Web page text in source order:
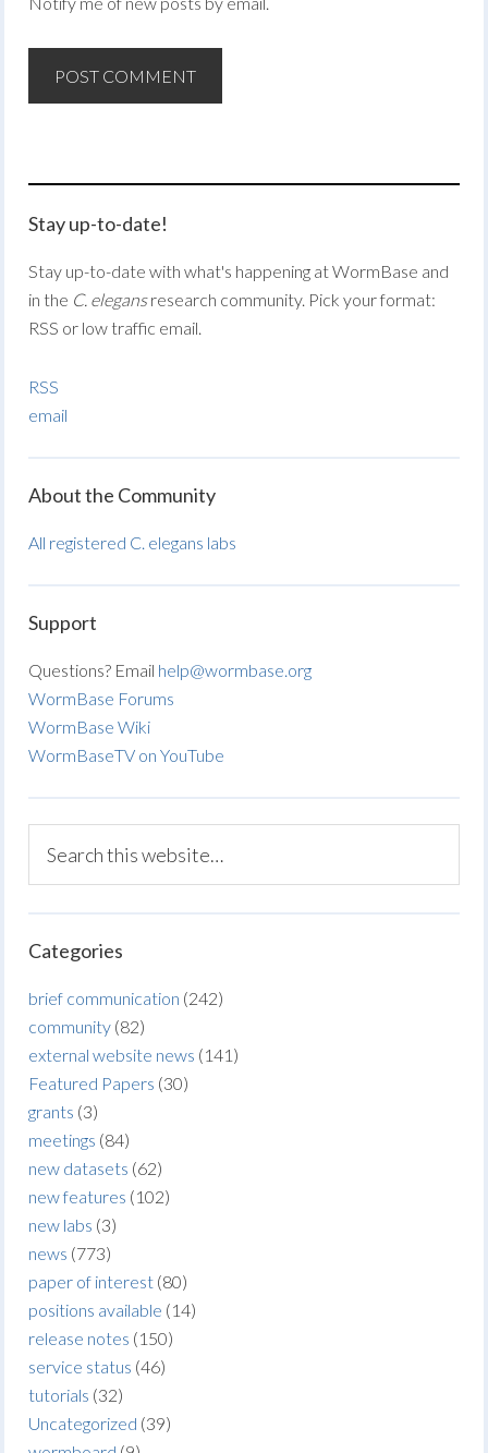
Stay up-to-date!
Stay up-to-date with what's happening at WormBase and
in the C. elegansresearch community. Pick your format:
RSS or low traffic email.
RSS
email
About the Community
All registered C. elegans labs
Support
Questions? Email help@wormbase.org
WormBase Forums
WormBase Wiki
WormBaseTV on YouTube
Categories
brief communication (242)
community (82)
external website news (141)
Featured Papers (30)
grants (3)
meetings (84)
new datasets (62)
new features (102)
new labs (3)
news (773)
paper of interest (80)
positions available (14)
release notes (150)
service status (46)
tutorials (32)
Uncategorized (39)